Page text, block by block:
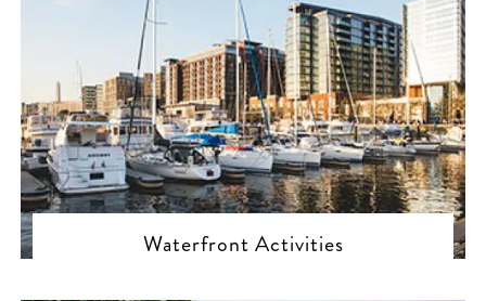
Waterfront Activities